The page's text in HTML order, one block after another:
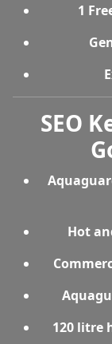
1
SEO
Hot
120 litre